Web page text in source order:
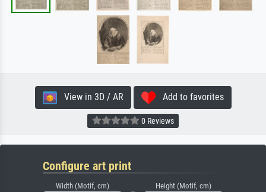
View in 3D / AR Add to favorites
0 Reviews
Configure art print
Width (Motif, cm) Height (Motif, cm)